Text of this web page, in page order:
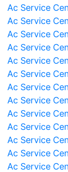
Ac Service
Ac Service
Ac Service
Ac Service
Ac Service
Ac Service
Ac Service
Ac Service
Ac Service
Ac Service
Ac Service
Ac Service
Ac Service